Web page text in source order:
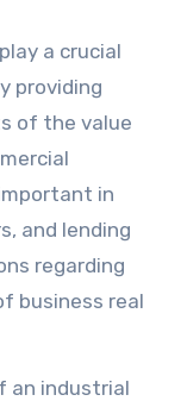
a crucial
providing
of the value
in
and lending
regarding
business real
an industrial